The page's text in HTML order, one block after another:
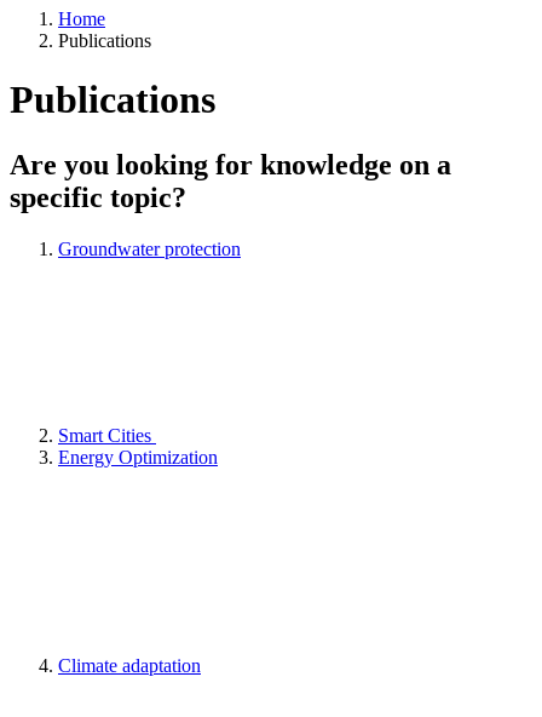
Home
Publications
Publications
Are you looking for knowledge on a
specific topic?
Groundwater protection
Smart Cities
Energy Optimization
Climate adaptation